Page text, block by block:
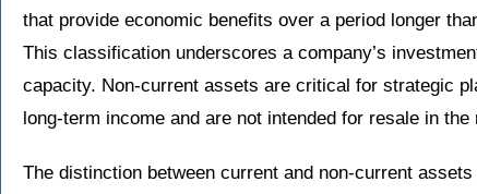
that provide economic benefits over a period longer
This classification underscores a company’s
capacity. Non-current assets are critical for strategic
long-term income and are not intended for resale in
The distinction between current and non-current